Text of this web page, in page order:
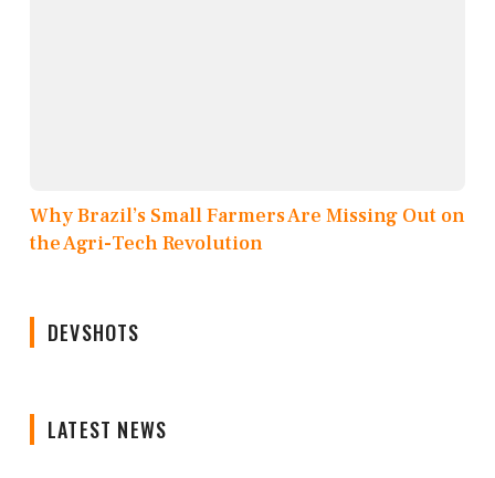
Why Brazil’s Small Farmers Are Missing Out on
the Agri-Tech Revolution
DEVSHOTS
LATEST NEWS